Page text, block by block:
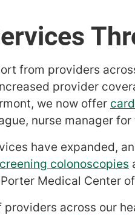
from providers
provider
we now offer
nurse manager
have expanded,
colonoscopies
Medical Center
providers across our